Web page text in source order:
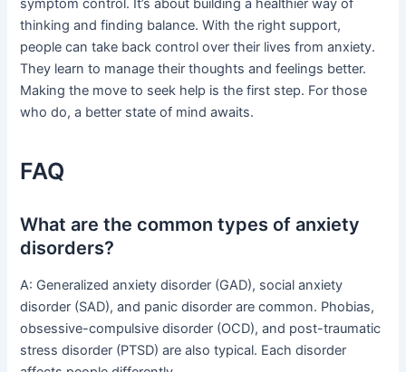
thinking and finding balance. With the right support,
people can take back control over their lives from anxiety.
They learn to manage their thoughts and feelings better.
Making the move to seek help is the first step. For those
who do, a better state of mind awaits.
FAQ
What are the common types of anxiety
disorders?
A: Generalized anxiety disorder (GAD), social anxiety
disorder (SAD), and panic disorder are common. Phobias,
obsessive-compulsive disorder (OCD), and post-traumatic
stress disorder (PTSD) are also typical. Each disorder